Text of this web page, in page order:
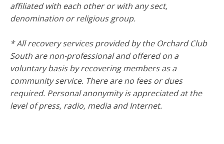
affiliated with each other or with any sect,
denomination or religious group.
* All recovery services provided by the Orchard Club
South are non-professional and offered on a
voluntary basis by recovering members as a
community service. There are no fees or dues
required. Personal anonymity is appreciated at the
level of press, radio, media and Internet.